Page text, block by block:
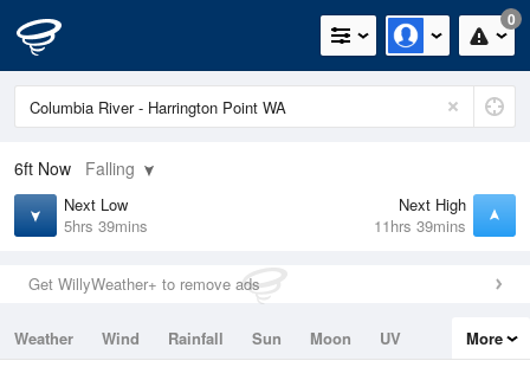
0
6ft Now Falling
Next Low
5hrs 39mins
Next High
11hrs 39mins
Get WillyWeather+ to remove ads
Weather Wind Rainfall Sun Moon
UV
More